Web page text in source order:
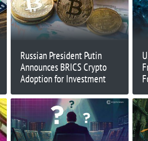
Russian President Putin
Announces BRICS Crypto
Adoption for Investment